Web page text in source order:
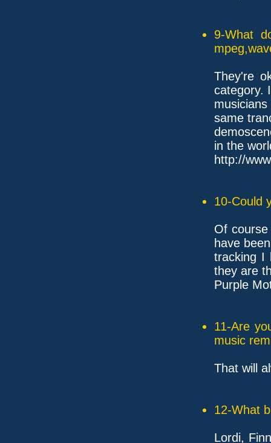
9-What
They're
category.
same
in the
http://
10-Could
Of
have
tracking I
they are
Purple
11-Are
music
That will
12-What
Lordi,